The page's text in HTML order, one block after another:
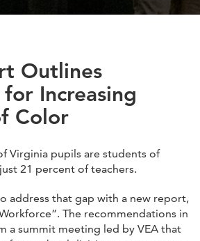
Outlines
Increasing
Color
Virginia pupils are students of
21 percent of teachers.
address that gap with a new report,
The recommendations in
a summit meeting led by VEA that